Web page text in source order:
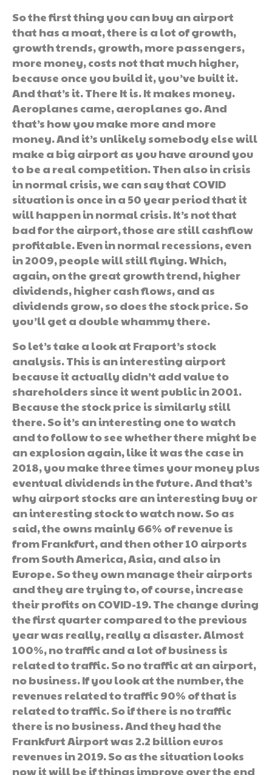
So the first thing you can buy an airport
that has a moat, there is a lot of growth,
growth trends, growth, more passengers,
more money, costs not that much higher,
because once you build it, you’ve built it.
And that’s it. There It is. It makes money.
Aeroplanes came, aeroplanes go. And
that’s how you make more and more
money. And it’s unlikely somebody else will
make a big airport as you have around you
to be a real competition. Then also in crisis
in normal crisis, we can say that COVID
situation is once in a 50 year period that it
will happen in normal crisis. It’s not that
bad for the airport, those are still cashflow
profitable. Even in normal recessions, even
in 2009, people will still flying. Which,
again, on the great growth trend, higher
dividends, higher cash flows, and as
dividends grow, so does the stock price. So
you’ll get a double whammy there.
So let’s take a look at Fraport’s stock
analysis. This is an interesting airport
because it actually didn’t add value to
shareholders since it went public in 2001.
Because the stock price is similarly still
there. So it’s an interesting one to watch
and to follow to see whether there might be
an explosion again, like it was the case in
2018, you make three times your money plus
eventual dividends in the future. And that’s
why airport stocks are an interesting buy or
an interesting stock to watch now. So as
said, the owns mainly 66% of revenue is
from Frankfurt, and then other 10 airports
from South America, Asia, and also in
Europe. So they own manage their airports
and they are trying to, of course, increase
their profits on COVID-19. The change during
the first quarter compared to the previous
year was really, really a disaster. Almost
100%, no traffic and a lot of business is
related to traffic. So no traffic at an airport,
no business. If you look at the number, the
revenues related to traffic 90% of that is
related to traffic. So if there is no traffic
there is no business. And they had the
Frankfurt Airport was 2.2 billion euros
revenues in 2019. So as the situation looks
now it will be if things improve over the end